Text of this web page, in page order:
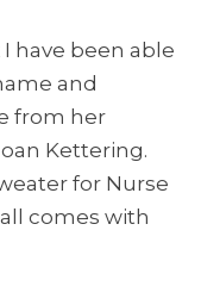
have been able
and
from her
Kettering.
for Nurse
comes with